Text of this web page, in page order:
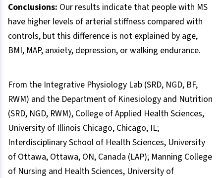
Conclusions: Our results indicate that people with MS
have higher levels of arterial stiffness compared with
controls, but this difference is not explained by age,
BMI, MAP, anxiety, depression, or walking endurance.
From the Integrative Physiology Lab (SRD, NGD, BF,
RWM) and the Department of Kinesiology and Nutrition
(SRD, NGD, RWM), College of Applied Health Sciences,
University of Illinois Chicago, Chicago, IL;
Interdisciplinary School of Health Sciences, University
of Ottawa, Ottawa, ON, Canada (LAP); Manning College
of Nursing and Health Sciences, University of